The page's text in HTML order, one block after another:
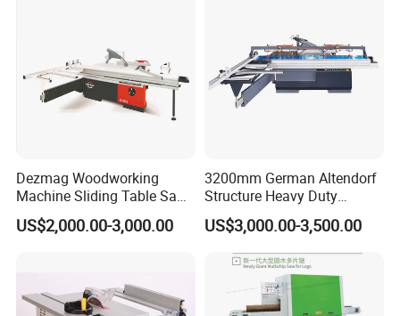
ready to offer you superior products and service. Our mission
is: Quality first, Service foremost, and Innovation paramount.
Dezmag Woodworking
Machine Sliding Table Saw
with CE
US$2,000.00-3,000.00
3200mm German Altendorf
Structure Heavy Duty
1100kg Weight
Woodworking Sliding Table
Circular Panel Saw
US$3,000.00-3,500.00